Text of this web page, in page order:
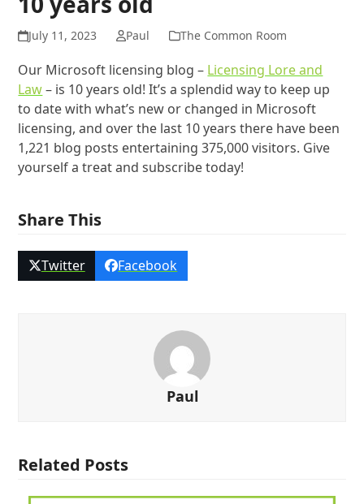
July 11, 2023 Paul The Common Room
Our Microsoft licensing blog – Licensing Lore and
Law– is 10 years old! It’s a splendid way to keep up
to date with what’s new or changed in Microsoft
licensing, and over the last 10 years there have been
1,221 blog posts entertaining 375,000 visitors. Give
yourself a treat and subscribe today!
Share This
Twitter Facebook
Paul
Related Posts